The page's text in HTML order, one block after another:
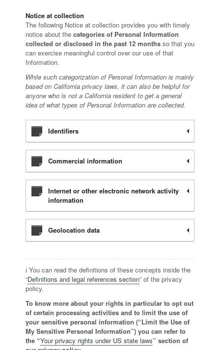
Notice at collection
The following Notice at collection provides you with timely
notice about the categories of Personal Information
collected or disclosed in the past 12 months so that you
can exercise meaningful control over our use of that
Information.
While such categorization of Personal Information is mainly
based on California privacy laws, it can also be helpful for
anyone who is not a California resident to get a general
idea of what types of Personal Information are collected.
Identifiers
Commercial information
Internet or other electronic network activity
information
Geolocation data
ℹ️ You can read the definitions of these concepts inside the
“Definitions and legal references section” of the privacy
policy.
To know more about your rights in particular to opt out
of certain processing activities and to limit the use of
your sensitive personal information (“Limit the Use of
My Sensitive Personal Information”) you can refer to
the “Your privacy rights under US state laws” section of